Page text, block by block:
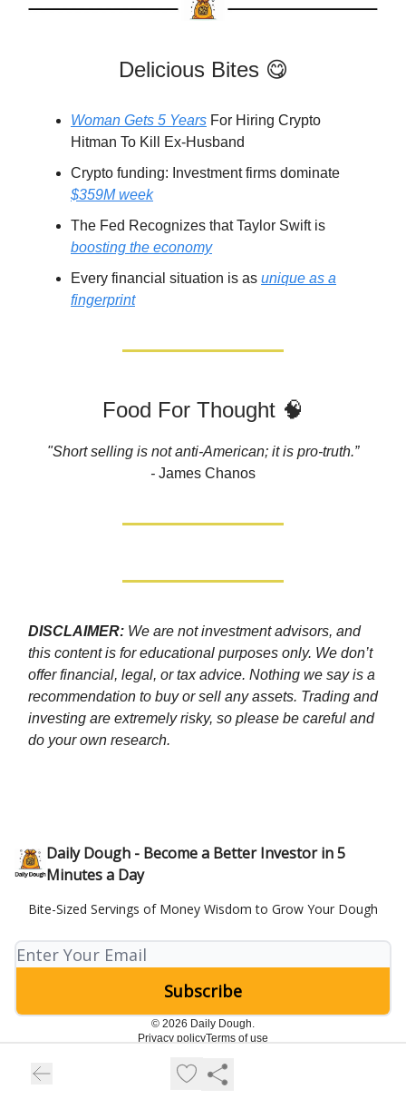
Delicious Bites 😋
Woman Gets 5 Years For Hiring Crypto
Hitman To Kill Ex-Husband
Crypto funding: Investment firms dominate
$359M week
The Fed Recognizes that Taylor Swift is
boosting the economy
Every financial situation is as unique as a
fingerprint
Food For Thought 🧠
"Short selling is not anti-American; it is pro-truth.”
- James Chanos
DISCLAIMER: We are not investment advisors, and
this content is for educational purposes only. We don’t
offer financial, legal, or tax advice. Nothing we say is a
recommendation to buy or sell any assets. Trading and
investing are extremely risky, so please be careful and
do your own research.
Daily Dough - Become a Better Investor in 5
Minutes a Day
Bite-Sized Servings of Money Wisdom to Grow Your Dough
© 2026 Daily Dough.
Privacy policyTerms of use
Powered by beehiiv